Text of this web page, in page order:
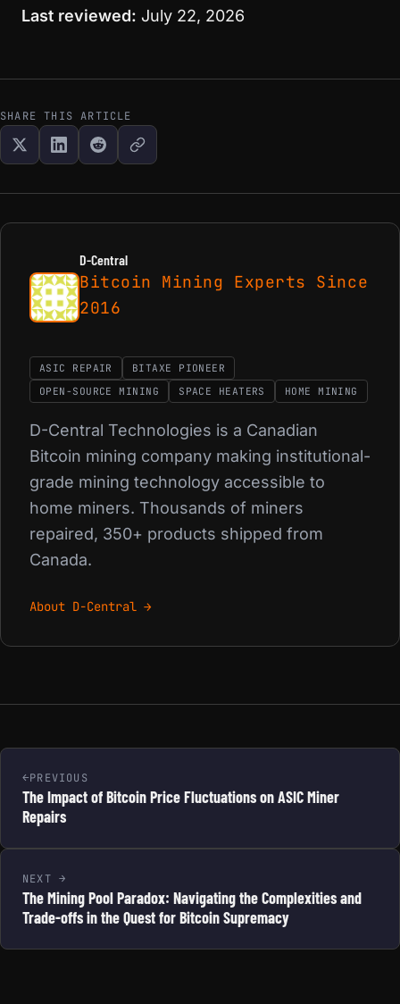
Last reviewed: July 22, 2026
SHARE THIS ARTICLE
D-Central
Bitcoin Mining Experts Since
2016
ASIC REPAIR
BITAXE PIONEER
OPEN-SOURCE MINING
SPACE HEATERS HOME MINING
D-Central Technologies is a Canadian
Bitcoin mining company making institutional-
grade mining technology accessible to
home miners. Thousands of miners
repaired, 350+ products shipped from
Canada.
About D-Central →
PREVIOUS
The Impact of Bitcoin Price Fluctuations on ASIC Miner
Repairs
NEXT
The Mining Pool Paradox: Navigating the Complexities and
Trade-offs in the Quest for Bitcoin Supremacy